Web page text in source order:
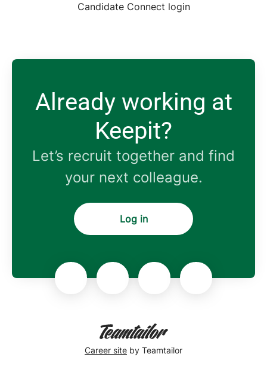
Candidate Connect login
Already working at
Keepit?
Let’s recruit together and find
your next colleague.
Log in
Career site by Teamtailor